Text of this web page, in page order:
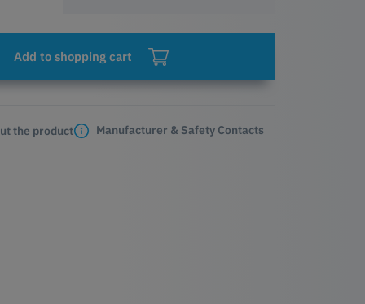
Add to shopping cart
the product Manufacturer & Safety Contacts